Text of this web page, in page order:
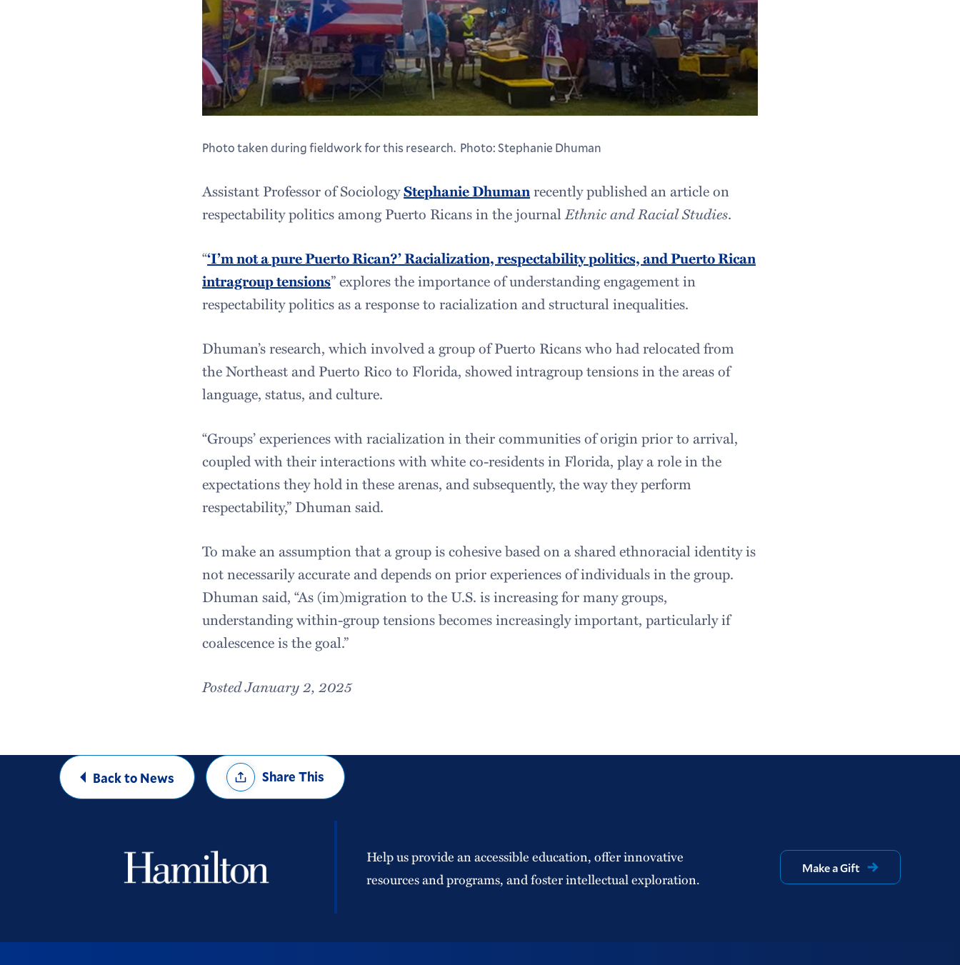
Photo taken during fieldwork for this research. Photo: Stephanie Dhuman
Assistant Professor of SociologyStephanie Dhumanrecently published an article on
respectability politics among Puerto Ricans in the journalEthnic and Racial Studies.
“‘I’m not a pure Puerto Rican?’ Racialization, respectability politics, and Puerto Rican
intragroup tensions” explores the importance of understanding engagement in
respectability politics as a response to racialization and structural inequalities.
Dhuman’s research, which involved a group of Puerto Ricans who had relocated from
the Northeast and Puerto Rico to Florida, showed intragroup tensions in the areas of
language, status, and culture.
“Groups’ experiences with racialization in their communities of origin prior to arrival,
coupled with their interactions with white co-residents in Florida, play a role in the
expectations they hold in these arenas, and subsequently, the way they perform
respectability,” Dhuman said.
To make an assumption that a group is cohesive based on a shared ethnoracial identity is
not necessarily accurate and depends on prior experiences of individuals in the group.
Dhuman said, “As (im)migration to the U.S. is increasing for many groups,
understanding within-group tensions becomes increasingly important, particularly if
coalescence is the goal.”
Posted January 2, 2025
Back to News
Share
OptionsShare This
Help us provide an accessible education, offer innovative
resources and programs, and foster intellectual exploration.
Make a Gift